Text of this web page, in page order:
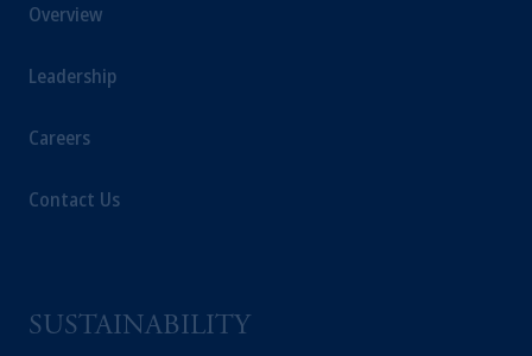
Overview
Leadership
Careers
Contact Us
SUSTAINABILITY